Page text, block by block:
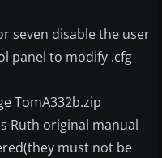
seven disable the user
panel to modify .cfg
TomA332b.zip
Ruth original manual
must not be